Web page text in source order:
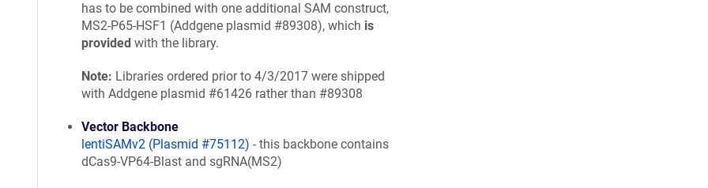
has to be combined with one additional SAM construct,
MS2-P65-HSF1 (Addgene plasmid #89308), which is
provided with the library.
Note: Libraries ordered prior to 4/3/2017 were shipped
with Addgene plasmid #61426 rather than #89308
Vector Backbone
lentiSAMv2 (Plasmid #75112) - this backbone contains
dCas9-VP64-Blast and sgRNA(MS2)